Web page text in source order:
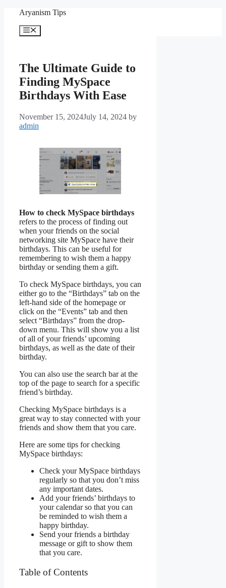
content
Aryanism Tips
Menu
The Ultimate Guide to
Finding MySpace
Birthdays With Ease
November 15, 2024July 14, 2024 by
admin
How to check MySpace birthdays
refers to the process of finding out
when your friends on the social
networking site MySpace have their
birthdays. This can be useful for
remembering to wish them a happy
birthday or sending them a gift.
To check MySpace birthdays, you can
either go to the “Birthdays” tab on the
left-hand side of the homepage or
click on the “Events” tab and then
select “Birthdays” from the drop-
down menu. This will show you a list
of all of your friends’ upcoming
birthdays, as well as the date of their
birthday.
You can also use the search bar at the
top of the page to search for a specific
friend’s birthday.
Checking MySpace birthdays is a
great way to stay connected with your
friends and show them that you care.
Here are some tips for checking
MySpace birthdays:
Check your MySpace birthdays
regularly so that you don’t miss
any important dates.
Add your friends’ birthdays to
your calendar so that you can
be reminded to wish them a
happy birthday.
Send your friends a birthday
message or gift to show them
that you care.
Table of Contents